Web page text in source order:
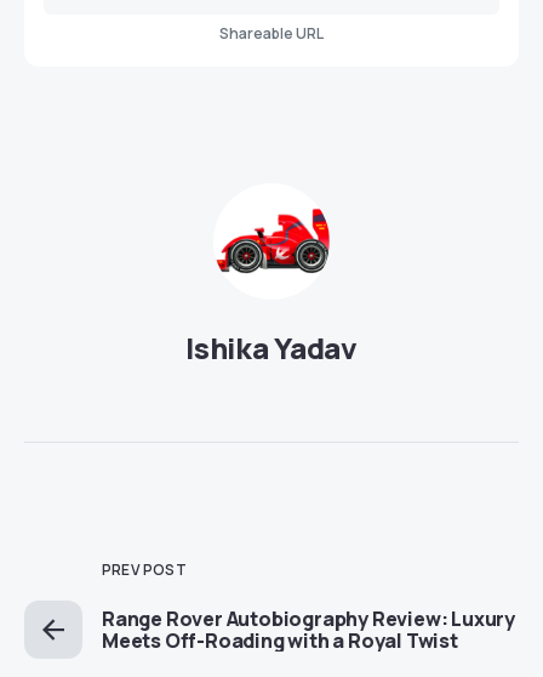
Shareable URL
Ishika Yadav
PREV POST
Range Rover Autobiography Review: Luxury
Meets Off-Roading with a Royal Twist